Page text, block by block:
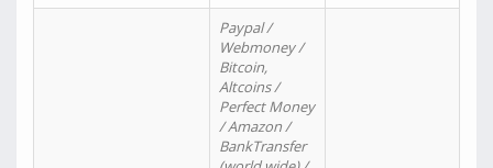
Paypal /
Webmoney /
Bitcoin,
Altcoins /
Perfect Money
/ Amazon /
BankTransfer